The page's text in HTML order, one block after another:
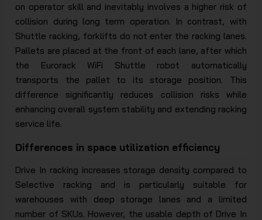
on operator skill and inevitably involves a higher risk of
collision during long term operation. In contrast, with
Shuttle racking, forklifts do not enter the racking lanes.
Pallets are placed at the front of each lane, after which
the Eurorack WiFi Shuttle robot automatically
transports the pallet to its storage position. This
difference significantly reduces collision risks while
enhancing overall system stability and extending racking
service life.
Differences in space utilization efficiency
Drive In racking increases storage density compared to
Selective racking and is particularly suitable for
warehouses with deep storage lanes and a limited
number of SKUs. However, the usable depth of Drive In